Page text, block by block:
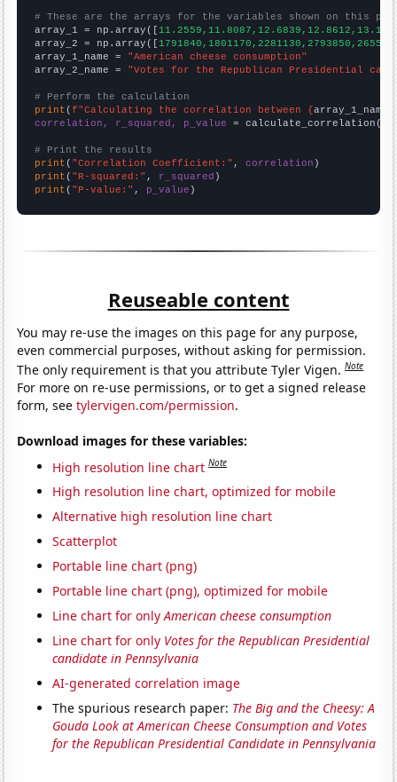
# These are the arrays for the variables shown on this
array_1 = np.array([
array_2 = np.array([
array_1_name = "American cheese consumption"
array_2_name = "Votes for the Republican Presidential
# Perform the calculation
print (f"Calculating the correlation between {array_1_name
correlation, r_squared, p_value = calculate_correlation(
# Print the results
print ( "Correlation Coefficient:" , correlation
print ( "R-squared:" , r_squared
print ( "P-value:" , p_value )
Reuseable content
You may re-use the images on this page for any purpose,
even commercial purposes, without asking for permission.
The only requirement is that you attribute Tyler Vigen.Note
For more on re-use permissions, or to get a signed release
form, seetylervigen.com/permission.
Download images for these variables:
High resolution line chart Note
High resolution line chart, optimized for mobile
Alternative high resolution line chart
Scatterplot
Portable line chart (png)
Portable line chart (png), optimized for mobile
Line chart for onlyAmerican cheese consumption
Line chart for only Votes for the Republican Presidential
candidate in Pennsylvania
AI-generated correlation image
The spurious research paper: The Big and the Cheesy: A
Gouda Look at American Cheese Consumption and Votes
for the Republican Presidential Candidate in Pennsylvania